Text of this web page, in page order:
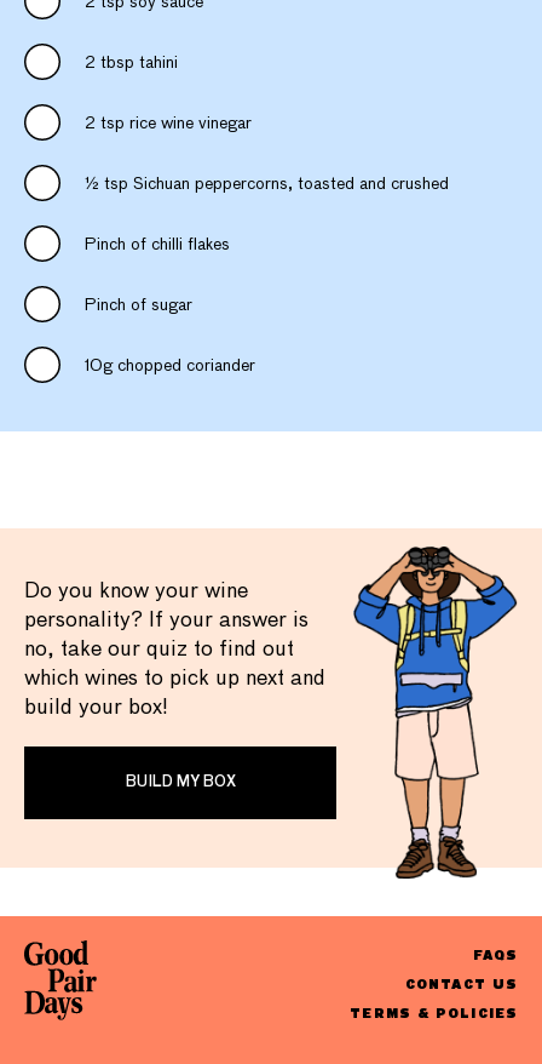
2 tbsp tahini
2 tsp rice wine vinegar
½ tsp Sichuan peppercorns, toasted and crushed
Pinch of chilli flakes
Pinch of sugar
10g chopped coriander
Do you know your wine
personality? If your answer is
no, take our quiz to find out
which wines to pick up next and
build your box!
BUILD MY BOX
FAQS
CONTACT US
TERMS & POLICIES